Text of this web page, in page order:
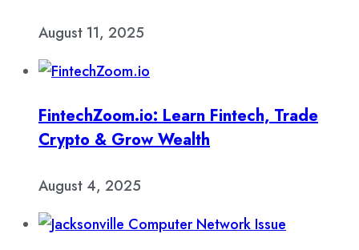
August 11, 2025
FintechZoom.io: Learn Fintech, Trade
Crypto & Grow Wealth
August 4, 2025